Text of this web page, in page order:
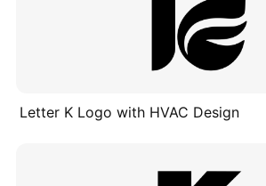
Letter K Logo with HVAC Design